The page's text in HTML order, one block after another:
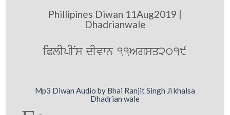
Phillipines Diwan 11Aug2019 |
Dhadrianwale
iPlIpINs dIvwn 11Agsq2019
Mp3 Diwan Audio by Bhai Ranjit Singh Ji khalsa
Dhadrian wale